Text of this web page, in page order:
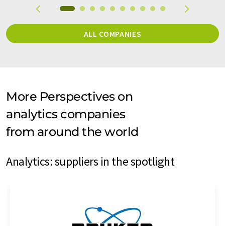
ALL COMPANIES
More Perspectives on
analytics companies
from around the world
Analytics: suppliers in the spotlight